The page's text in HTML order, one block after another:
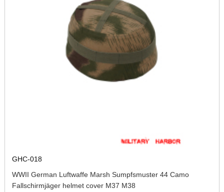
GHC-018
WWII German Luftwaffe Marsh Sumpfsmuster 44 Camo
Fallschirmjäger helmet cover M37 M38